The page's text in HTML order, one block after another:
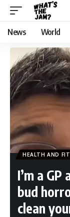
News World
HEALTH AND
I’m a
bud
clean